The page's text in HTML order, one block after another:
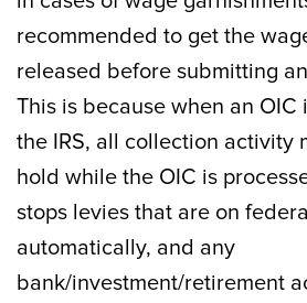
recommended to get the
released before submitting
This is because when an
the IRS, all collection activity
hold while the OIC is
stops levies that are on
automatically, and any
bank/investment/retirement